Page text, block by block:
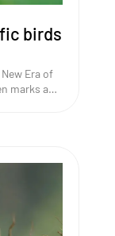
birds
Era of
marks a…